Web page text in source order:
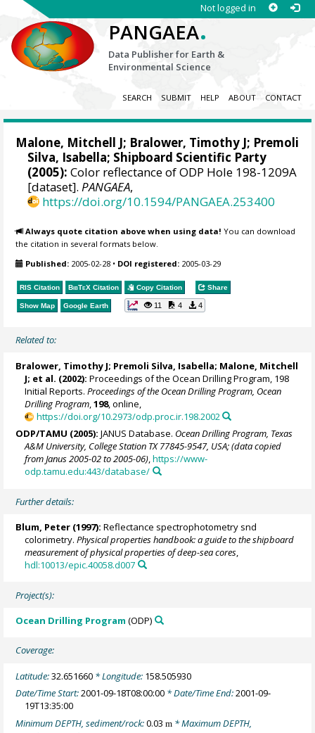
Not logged in
PANGAEA.
Data Publisher for Earth &
Environmental Science
SEARCH SUBMIT HELP ABOUT CONTACT
Malone, Mitchell J; Bralower, Timothy J; Premoli
Silva, Isabella; Shipboard Scientific Party
(2005): Color reflectance of ODP Hole 198-1209A
[dataset].PANGAEA,
https://doi.org/10.1594/PANGAEA.253400
Always quote citation above when using data! You can download
the citation in several formats below.
Published: 2005-02-28 • DOI registered: 2005-03-29
RIS Citation BibTeX Citation Copy Citation Share
Show Map Google Earth 11 4 4
Related to:
Bralower, Timothy J; Premoli Silva, Isabella; Malone, Mitchell
J; et al. (2002): Proceedings of the Ocean Drilling Program, 198
Initial Reports.Proceedings of the Ocean Drilling Program, Ocean
Drilling Program ,198, online,
https://doi.org/10.2973/odp.proc.ir.198.2002
ODP/TAMU (2005): JANUS Database. Ocean Drilling Program, Texas
A&M University, College Station TX 77845-9547, USA; (data copied
from Janus 2005-02 to 2005-06),https://www-
odp.tamu.edu:443/database/
Further details:
Blum, Peter (1997): Reflectance spectrophotometry snd
colorimetry.Physical properties handbook: a guide to the shipboard
measurement of physical properties of deep-sea cores,
hdl:10013/epic.40058.d007
Project(s):
Ocean Drilling Program (ODP)
Coverage:
Latitude:32.651660 * Longitude: 158.505930
Date/Time Start:2001-09-18T08:00:00 * Date/Time End:2001-09-
19T13:35:00
Minimum DEPTH, sediment/rock:0.03m * Maximum DEPTH,